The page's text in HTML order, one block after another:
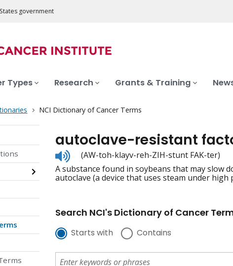
government
Types Research Grants & Training
NCI Dictionary of Cancer Terms
autoclave-resistant
Listen
to
pronunciation
(AW-toh-klayv-reh-ZIH-stunt FAK-ter)
A substance found in soybeans that may slow
autoclave (a device that uses steam under
Search NCI's Dictionary of Cancer
Starts with Contains